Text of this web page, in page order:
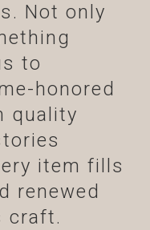
Not only
to
honored
quality
item fills
renewed
craft.